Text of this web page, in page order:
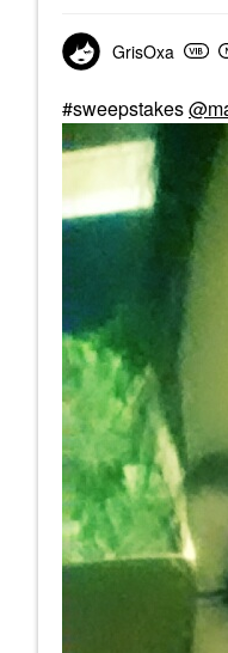
GrisOxa
#sweepstakes